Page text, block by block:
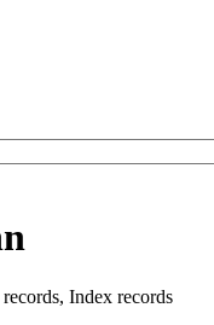
Index records